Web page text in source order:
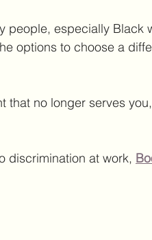
people, especially Black
options to choose a
that no longer serves
discrimination at work,